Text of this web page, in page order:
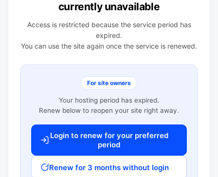
currently unavailable
Access is restricted because the service period has
expired.
You can use the site again once the service is renewed.
For site owners
Your hosting period has expired.
Renew below to reopen your site right away.
Login to renew for your preferred
period
Renew for 3 months without login